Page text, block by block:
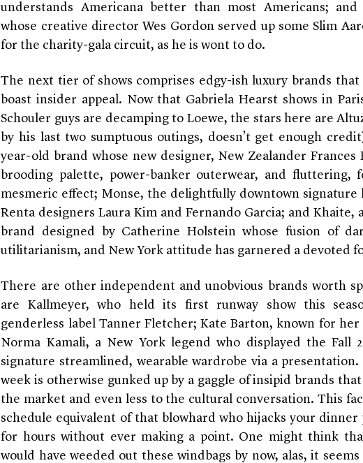
understands Americana better than most Americans; and
whose creative director Wes Gordon served up some Slim
for the charity-gala circuit, as he is wont to do.
The next tier of shows comprises edgy-ish luxury brands that
boast insider appeal. Now that Gabriela Hearst shows in
Schouler guys are decamping to Loewe, the stars here are
by his last two sumptuous outings, doesn’t get enough
year-old brand whose new designer, New Zealander Frances
brooding palette, power-banker outerwear, and fluttering,
mesmeric effect; Monse, the delightfully downtown signature
Renta designers Laura Kim and Fernando Garcia; and Khaite,
brand designed by Catherine Holstein whose fusion of
utilitarianism, and New York attitude has garnered a devoted
There are other independent and unobvious brands worth
are Kallmeyer, who held its first runway show this
genderless label Tanner Fletcher; Kate Barton, known for her
Norma Kamali, a New York legend who displayed the Fall
signature streamlined, wearable wardrobe via a
week is otherwise gunked up by a gaggle of insipid brands
the market and even less to the cultural conversation. This
schedule equivalent of that blowhard who hijacks your
for hours without ever making a point. One might think
would have weeded out these windbags by now, alas, it